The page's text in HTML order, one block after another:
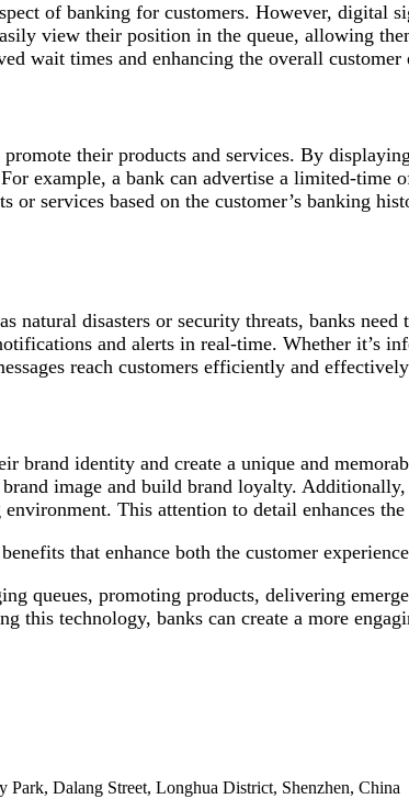
of banking for customers. However, digital
view their position in the queue, allowing
wait times and enhancing the overall customer
their products and services. By
example, a bank can advertise a limited-
or services based on the customer’s banking
natural disasters or security threats, banks
and alerts in real-time. Whether it’s
reach customers efficiently and
brand identity and create a unique and
image and build brand loyalty.
This attention to detail enhances
that enhance both the customer
queues, promoting products, delivering
this technology, banks can create a more
Dalang Street, Longhua District, Shenzhen, China